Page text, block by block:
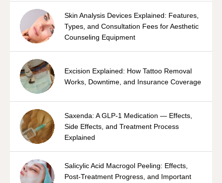
Skin Analysis Devices Explained: Features,
Types, and Consultation Fees for Aesthetic
Counseling Equipment
Excision Explained: How Tattoo Removal
Works, Downtime, and Insurance Coverage
Saxenda: A GLP-1 Medication — Effects,
Side Effects, and Treatment Process
Explained
Salicylic Acid Macrogol Peeling: Effects,
Post-Treatment Progress, and Important